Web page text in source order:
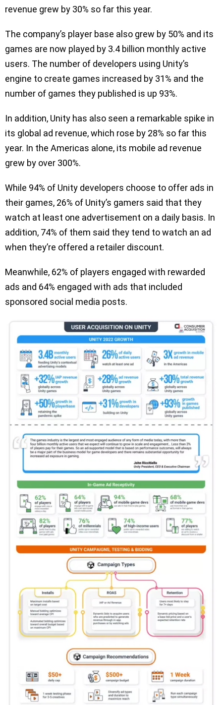
revenue grew by 30% so far this year.
The company’s player base also grew by 50% and its
games are now played by 3.4 billion monthly active
users. The number of developers using Unity’s
engine to create games increased by 31% and the
number of games they published is up 93%.
In addition, Unity has also seen a remarkable spike in
its global ad revenue, which rose by 28% so far this
year. In the Americas alone, its mobile ad revenue
grew by over 300%.
While 94% of Unity developers choose to offer ads in
their games, 26% of Unity’s gamers said that they
watch at least one advertisement on a daily basis. In
addition, 74% of them said they tend to watch an ad
when they’re offered a retailer discount.
Meanwhile, 62% of players engaged with rewarded
ads and 64% engaged with ads that included
sponsored social media posts.